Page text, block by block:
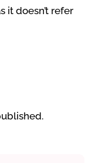
it doesn’t refer